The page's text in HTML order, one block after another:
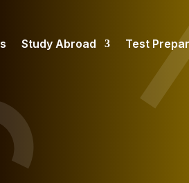
Study Abroad Test